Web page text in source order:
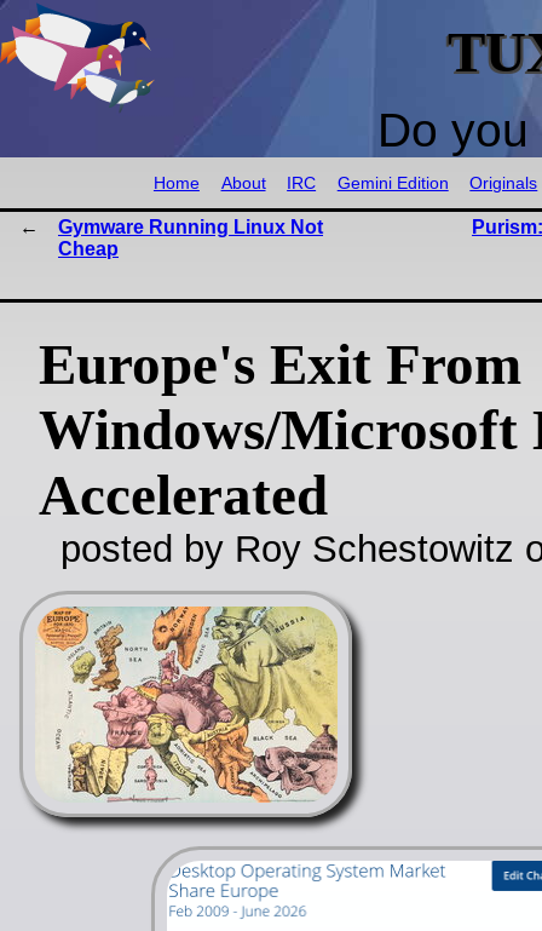
Do
Home About IRC Gemini Edition Originals
Gymware Running Linux Not
Cheap
Europe's Exit From
Windows/Microsoft
Accelerated
posted by Roy Schestowitz